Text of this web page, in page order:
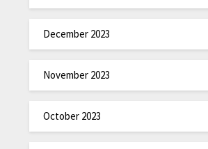
December 2023
November 2023
October 2023